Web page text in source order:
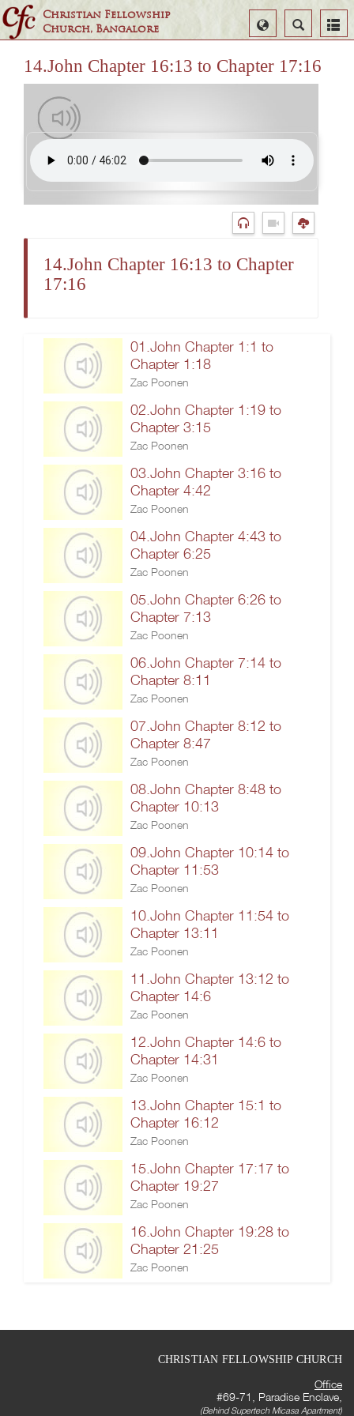
Christian Fellowship
Church, Bangalore
Search
Select
Language
14.John Chapter 16:13 to Chapter 17:16
14.John Chapter 16:13 to Chapter
17:16
01.John Chapter 1:1 to
Chapter 1:18
Zac Poonen
02.John Chapter 1:19 to
Chapter 3:15
Zac Poonen
03.John Chapter 3:16 to
Chapter 4:42
Zac Poonen
04.John Chapter 4:43 to
Chapter 6:25
Zac Poonen
05.John Chapter 6:26 to
Chapter 7:13
Zac Poonen
06.John Chapter 7:14 to
Chapter 8:11
Zac Poonen
07.John Chapter 8:12 to
Chapter 8:47
Zac Poonen
08.John Chapter 8:48 to
Chapter 10:13
Zac Poonen
09.John Chapter 10:14 to
Chapter 11:53
Zac Poonen
10.John Chapter 11:54 to
Chapter 13:11
Zac Poonen
11.John Chapter 13:12 to
Chapter 14:6
Zac Poonen
12.John Chapter 14:6 to
Chapter 14:31
Zac Poonen
13.John Chapter 15:1 to
Chapter 16:12
Zac Poonen
15.John Chapter 17:17 to
Chapter 19:27
Zac Poonen
16.John Chapter 19:28 to
Chapter 21:25
Zac Poonen
CHRISTIAN FELLOWSHIP CHURCH
Office
#69-71, Paradise Enclave,
(Behind Supertech Micasa Apartment)